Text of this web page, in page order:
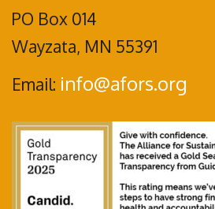
PO Box 014
Wayzata, MN 55391
Email: info@afors.org